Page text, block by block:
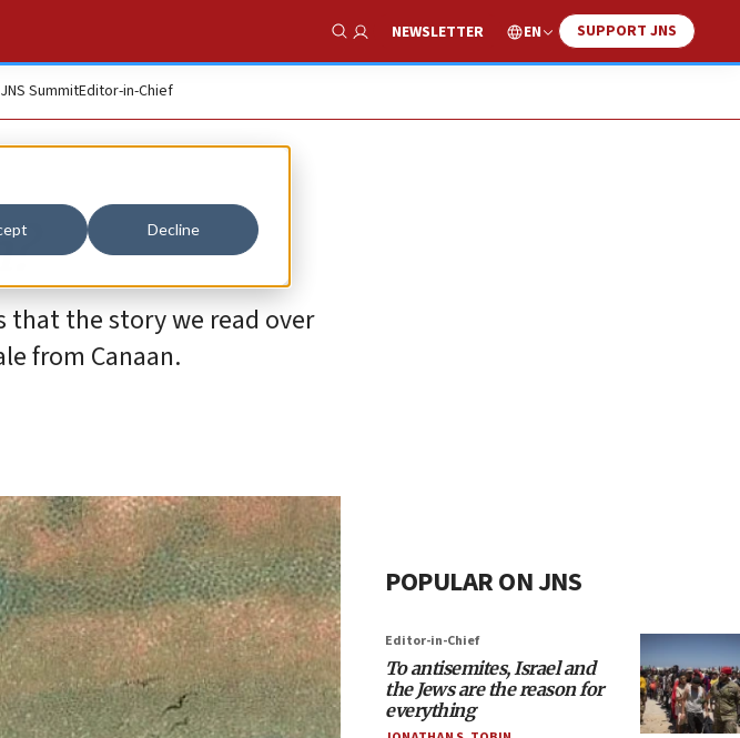
Decline
Show Search
NEWSLETTER EN SUPPORT JNS
JNS SummitEditor-in-Chief
that the story we read over
from Canaan.
POPULAR ON JNS
Editor-in-Chief
To antisemites, Israel and
the Jews are the reason for
everything